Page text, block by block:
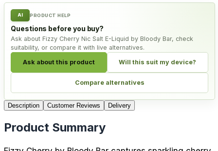
AI PRODUCT HELP
Questions before you buy?
Ask about Fizzy Cherry Nic Salt E-Liquid by Bloody Bar, check
suitability, or compare it with live alternatives.
Ask about this product Will this suit my device?
Compare alternatives
Description Customer Reviews Delivery
Product Summary